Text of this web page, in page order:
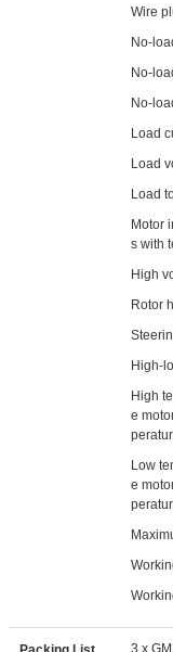
Wire
No-
No-
No-
Load
Load
Load
Motor
s with
High
Rotor
High-
High
e
Low
e
3 x